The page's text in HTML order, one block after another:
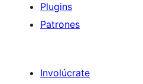
Plugins
Patrones
Involúcrate